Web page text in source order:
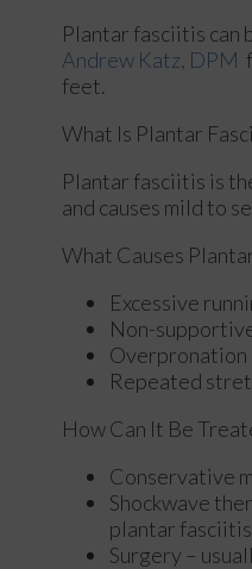
Plantar fasciitis can
Andrew Katz, DPM
feet.
What Is Plantar
Plantar fasciitis is
and causes mild to
What Causes
Excessive
Non-
Overpronation
Repeated
How Can It Be
Conservative
Shockwave
plantar fasciitis
Surgery –